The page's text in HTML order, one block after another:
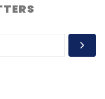
and
positioned